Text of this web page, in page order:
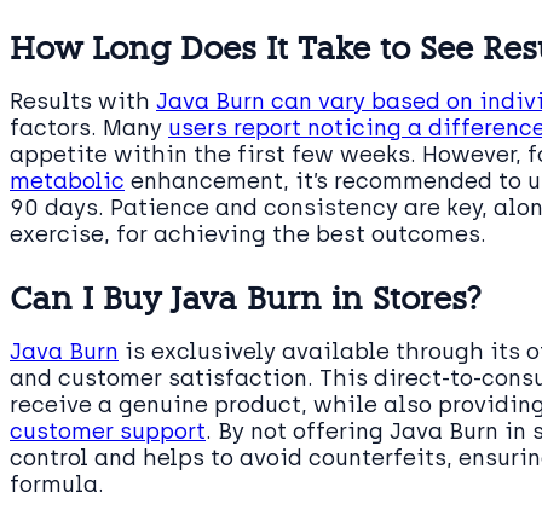
How Long Does It Take to See
Results with Java Burn can vary based on
factors. Many users report noticing a
appetite within the first few weeks. However,
metabolic enhancement, it’s recommended
90 days. Patience and consistency are key,
exercise, for achieving the best outcomes.
Can I Buy Java Burn in Stores?
Java Burn is exclusively available through its
and customer satisfaction. This direct-to-
receive a genuine product, while also
customer support. By not offering Java Burn in
control and helps to avoid counterfeits,
formula.